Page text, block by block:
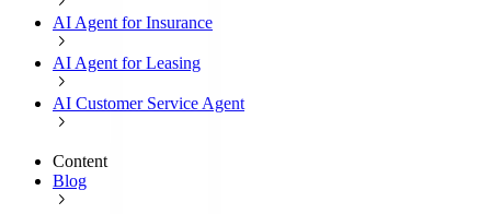
AI Agent for Insurance
AI Agent for Leasing
AI Customer Service Agent
Content
Blog